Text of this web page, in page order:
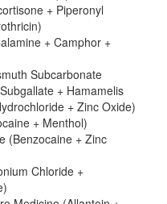
+ Piperonyl
+ Camphor +
Subcarbonate
+ Hamamelis
+ Zinc Oxide)
+ Menthol)
(Benzocaine + Zinc
Chloride +